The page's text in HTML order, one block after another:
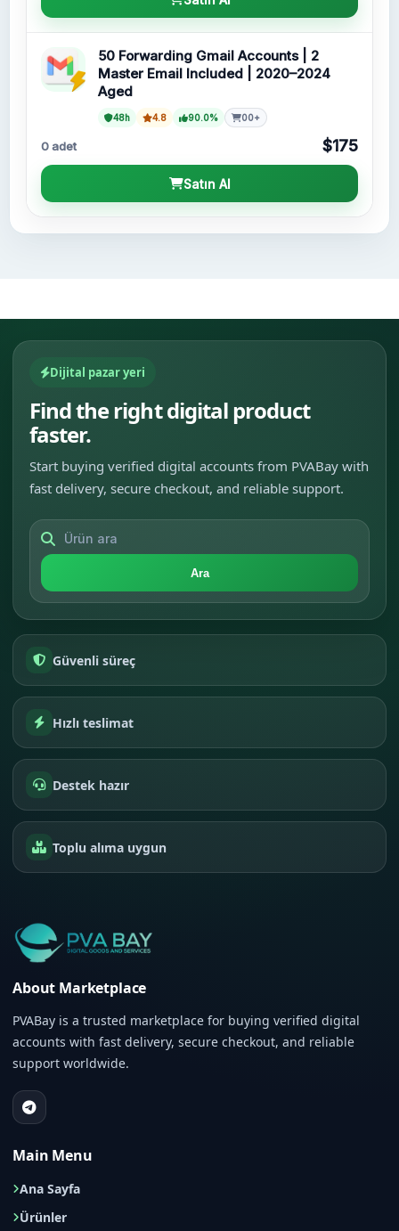
50 Forwarding Gmail Accounts | 2
Master Email Included | 2020–2024
Aged
48h 4.8 90.0% 00+
0 adet $175
Satın Al
Dijital pazar yeri
Find the right digital product
faster.
Start buying verified digital accounts from PVABay with
fast delivery, secure checkout, and reliable support.
Ara
Güvenli süreç
Hızlı teslimat
Destek hazır
Toplu alıma uygun
About Marketplace
PVABay is a trusted marketplace for buying verified digital
accounts with fast delivery, secure checkout, and reliable
support worldwide.
Main Menu
Ana Sayfa
Ürünler